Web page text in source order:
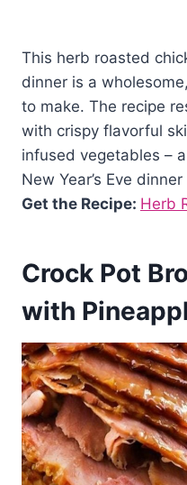
This herb roasted
dinner is a
to make. The recipe
with crispy flavorful
infused vegetables –
New Year’s Eve
Get the Recipe: Herb
Crock Pot
with